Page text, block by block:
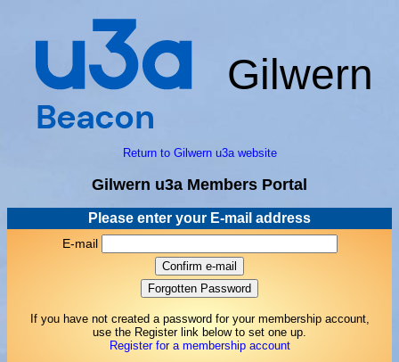
Gilwern
Return to Gilwern u3a website
Gilwern u3a Members Portal
Please enter your E-mail address
E-mail
If you have not created a password for your membership account,
use the Register link below to set one up.
Register for a membership account